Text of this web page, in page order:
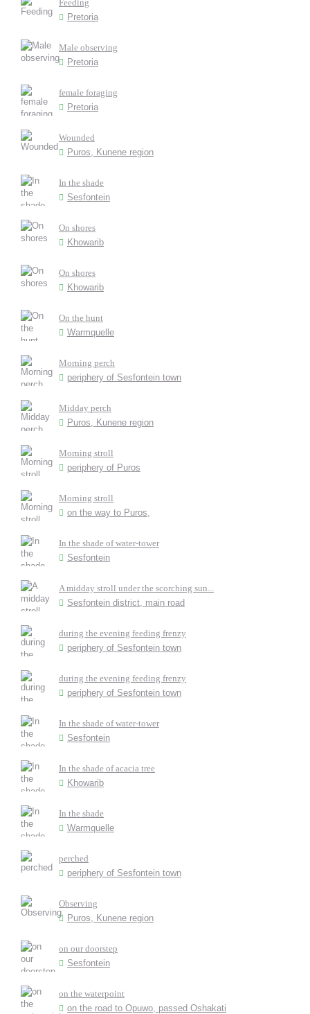
Feeding
Pretoria
Male observing
Pretoria
female foraging
Pretoria
Wounded
Puros, Kunene region
In the shade
Sesfontein
On shores
Khowarib
On shores
Khowarib
On the hunt
Warmquelle
Morning perch
periphery of Sesfontein town
Midday perch
Puros, Kunene region
Morning stroll
periphery of Puros
Morning stroll
on the way to Puros,
In the shade of water-tower
Sesfontein
A midday stroll under the scorching sun...
Sesfontein district, main road
during the evening feeding frenzy
periphery of Sesfontein town
during the evening feeding frenzy
periphery of Sesfontein town
In the shade of water-tower
Sesfontein
In the shade of acacia tree
Khowarib
In the shade
Warmquelle
perched
periphery of Sesfontein town
Observing
Puros, Kunene region
on our doorstep
Sesfontein
on the waterpoint
on the road to Opuwo, passed Oshakati